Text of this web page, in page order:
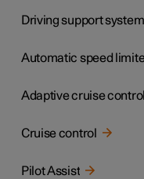
Driving support
Automatic speed
Adaptive cruise control
Cruise control
Pilot Assist